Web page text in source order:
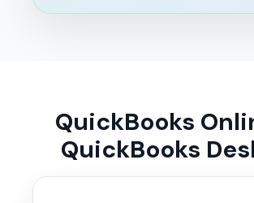
QuickBooks
QuickBooks